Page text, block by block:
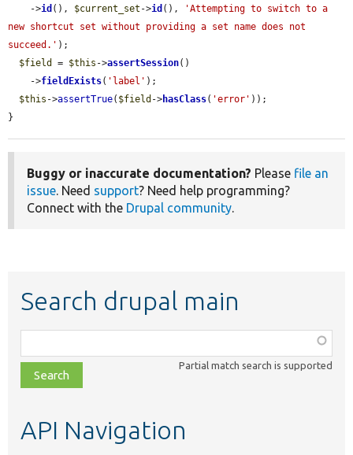
    ->
id (), $current_set ->id (),
'Attempting to switch to a
new shortcut set without providing a set name does not
succeed.' );
$field
= $this ->assertSession()
    ->
fieldExists( 'label' );
$this ->assertTrue( $field ->hasClass( 'error' ));
}
Buggy or inaccurate documentation? Please file an
issue. Need support? Need help programming?
Connect with the Drupal community.
Search drupal main
class,
file,
topic,
Partial match search is supported
API Navigation